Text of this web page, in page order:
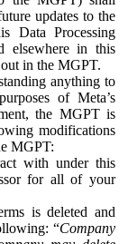
updates to the
Data Processing
elsewhere in this
in the MGPT.
anything to
of Meta’s
the MGPT is
modifications
MGPT:
with under this
for all of your
is deleted and
“Company